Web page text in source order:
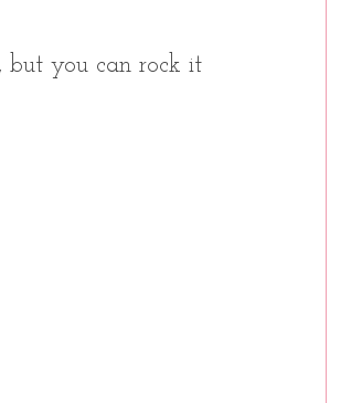
but you can rock it